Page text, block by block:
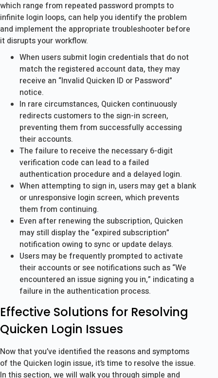
which range from repeated password prompts to
infinite login loops, can help you identify the problem
and implement the appropriate troubleshooter before
it disrupts your workflow.
When users submit login credentials that do not
match the registered account data, they may
receive an “Invalid Quicken ID or Password”
notice.
In rare circumstances, Quicken continuously
redirects customers to the sign-in screen,
preventing them from successfully accessing
their accounts.
The failure to receive the necessary 6-digit
verification code can lead to a failed
authentication procedure and a delayed login.
When attempting to sign in, users may get a blank
or unresponsive login screen, which prevents
them from continuing.
Even after renewing the subscription, Quicken
may still display the “expired subscription”
notification owing to sync or update delays.
Users may be frequently prompted to activate
their accounts or see notifications such as “We
encountered an issue signing you in,” indicating a
failure in the authentication process.
Effective Solutions for Resolving
Quicken Login Issues
Now that you’ve identified the reasons and symptoms
of the Quicken login issue, it’s time to resolve the issue.
In this section, we will walk you through simple and